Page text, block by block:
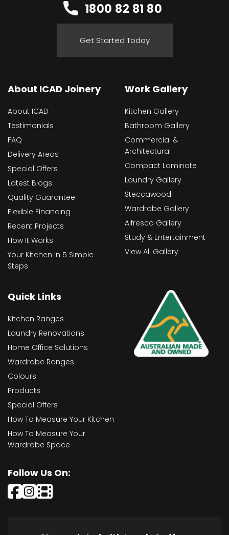
1800 82 81 80
Get Started Today
About ICAD Joinery
About ICAD
Testimonials
FAQ
Delivery Areas
Special Offers
Latest Blogs
Quality Guarantee
Flexible Financing
Recent Projects
How It Works
Your Kitchen In 5 Simple
Steps
Work Gallery
Kitchen Gallery
Bathroom Gallery
Commercial &
Architectural
Compact Laminate
Laundry Gallery
Steccawood
Wardrobe Gallery
Alfresco Gallery
Study & Entertainment
View All Gallery
Quick Links
Kitchen Ranges
Laundry Renovations
Home Office Solutions
Wardrobe Ranges
Colours
Products
Special Offers
How To Measure Your Kitchen
How To Measure Your
Wardrobe Space
Follow Us On: